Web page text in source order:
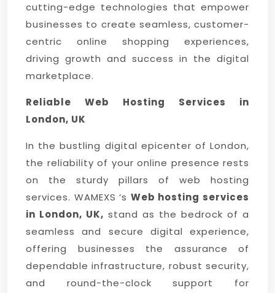
cutting-edge technologies that empower
businesses to create seamless, customer-
centric online shopping experiences,
driving growth and success in the digital
marketplace.
Reliable Web Hosting Services in
London, UK
In the bustling digital epicenter of London,
the reliability of your online presence rests
on the sturdy pillars of web hosting
services. WAMEXS ‘s Web hosting services
in London, UK, stand as the bedrock of a
seamless and secure digital experience,
offering businesses the assurance of
dependable infrastructure, robust security,
and round-the-clock support for